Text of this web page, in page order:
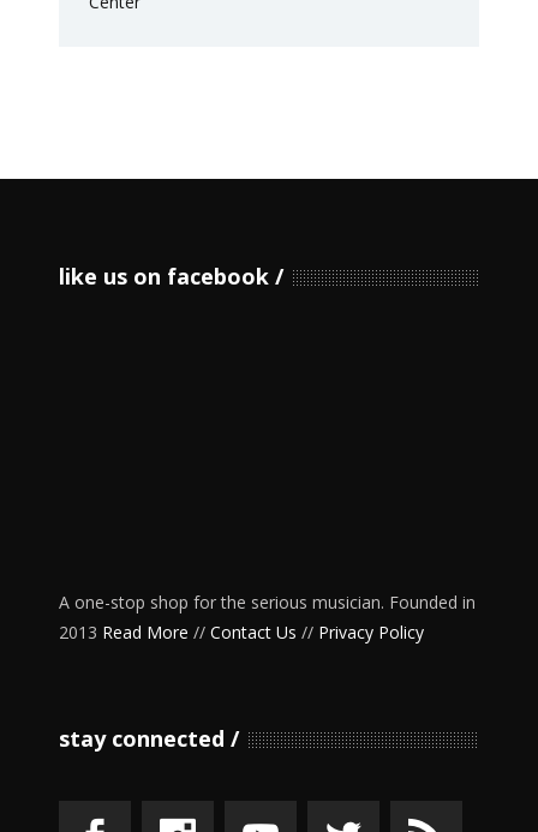
like us on facebook
A one-stop shop for the serious musician. Founded in
2013 Read More // Contact Us // Privacy Policy
stay connected